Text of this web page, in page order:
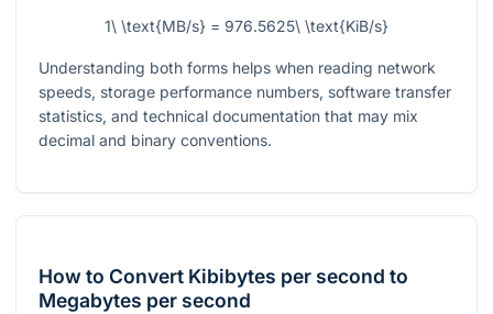
1\ \text{MB/s} = 976.5625\ \text{KiB/s}
Understanding both forms helps when reading network
speeds, storage performance numbers, software transfer
statistics, and technical documentation that may mix
decimal and binary conventions.
How to Convert Kibibytes per second to
Megabytes per second